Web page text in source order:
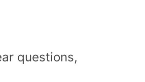
questions,